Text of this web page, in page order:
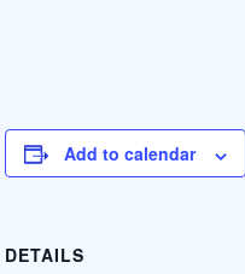
Add to calendar
DETAILS